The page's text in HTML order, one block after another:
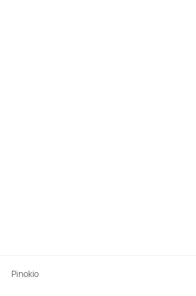
Pinokio